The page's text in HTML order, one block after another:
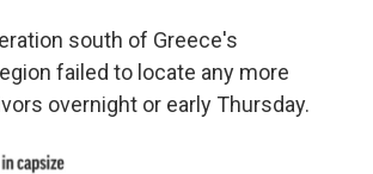
south of Greece's
failed to locate any more
overnight or early Thursday.